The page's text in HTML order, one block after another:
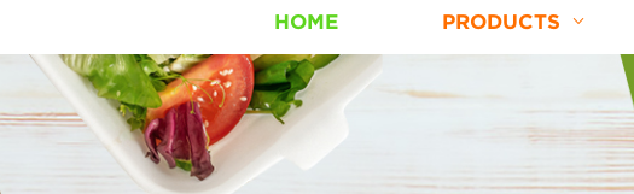
HOME PRODUCTS